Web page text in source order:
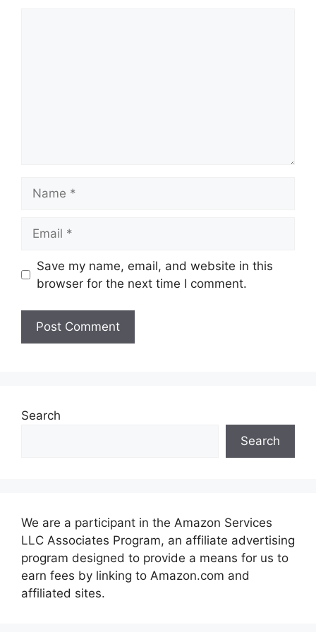
Save my name, email, and website in this
browser for the next time I comment.
Search
Search
We are a participant in the Amazon Services
LLC Associates Program, an affiliate advertising
program designed to provide a means for us to
earn fees by linking to Amazon.com and
affiliated sites.